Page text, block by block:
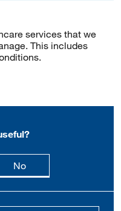
services that we
This includes
Nothis page is not